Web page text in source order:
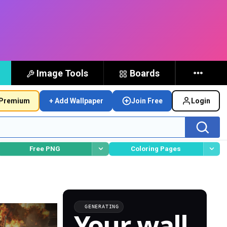
Image Tools Boards
+ Add Wallpaper Join Free Login
Free PNG Coloring Pages
GENERATING